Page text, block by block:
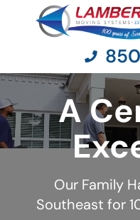
Moving Services
Pricing
A
Our Family
Southeast for